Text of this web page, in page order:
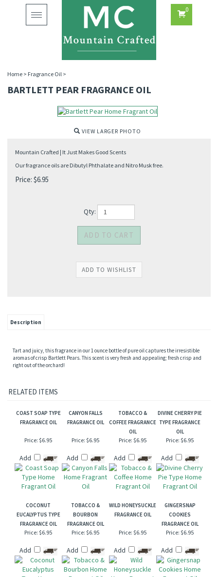
Toggle
navigation
0
Home > Fragrance Oil >
BARTLETT PEAR FRAGRANCE OIL
VIEW LARGER PHOTO
Mountain Crafted | It Just Makes Good Scents
Our fragrance oils are Dibutyl Phthalate and Nitro Musk free.
Price: $6.95
Qty:
Description
Tart and juicy, this fragrance in our 1 ounce bottle of pure oil captures the irresistible
aromas of crisp Bartlett Pears. This scent is very fresh and appealing; fresh crisp and
right out of the orchard!
RELATED ITEMS
COAST SOAP TYPE
FRAGRANCE OIL
CANYON FALLS
FRAGRANCE OIL
TOBACCO &
COFFEE FRAGRANCE
OIL
DIVINE CHERRY PIE
TYPE FRAGRANCE
OIL
Price: $6.95
Add
Price: $6.95
Add
Price: $6.95
Add
Price: $6.95
Add
COCONUT
EUCALYPTUS TYPE
FRAGRANCE OIL
TOBACCO &
BOURBON
FRAGRANCE OIL
WILD HONEYSUCKLE
FRAGRANCE OIL
GINGERSNAP
COOKIES
FRAGRANCE OIL
Price: $6.95
Add
Price: $6.95
Add
Price: $6.95
Add
Price: $6.95
Add